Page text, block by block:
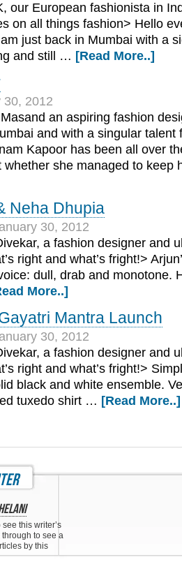
our European fashionista in
on all things fashion> Hello
just back in Mumbai with a
and still … [Read More..]
30, 2012
an aspiring fashion
and with a singular talent
Kapoor has been all over
whether she managed to
Neha Dhupia
30, 2012
a fashion designer and
right and what’s fright!>
dull, drab and monotone.
More..]
Mantra Launch
30, 2012
a fashion designer and
right and what’s fright!>
black and white ensemble.
tuxedo shirt … [Read More..]
see this writer’s
through to see a
by this